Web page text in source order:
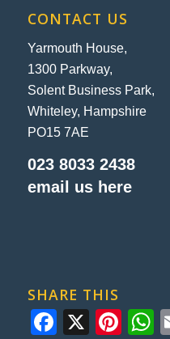
CONTACT US
Yarmouth House,
1300 Parkway,
Solent Business Park,
Whiteley, Hampshire
PO15 7AE
023 8033 2438
email us here
SHARE THIS
X